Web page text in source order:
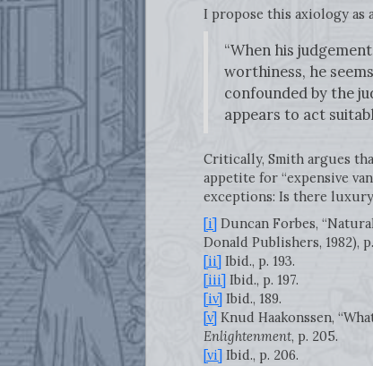
I propose this axiology as
“When his
worthiness, he
confounded by the
appears to act
Critically, Smith argues
appetite for “expensive
exceptions: Is there
[i]Duncan Forbes,
Donald Publishers, 1982),
[ii]Ibid., p. 193.
[iii]Ibid., p. 197.
[iv]Ibid., 189.
[v]Knud Haakonssen,
Enlightenment, p. 205.
[vi]Ibid., p. 206.